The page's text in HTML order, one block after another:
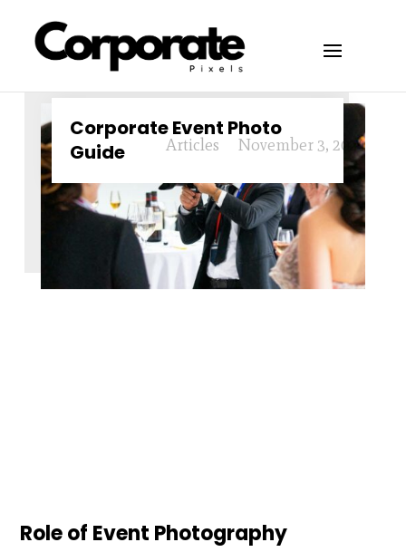
Corporate Event Photo
Guide
November 3, 2024
Articles
Role of Event Photography